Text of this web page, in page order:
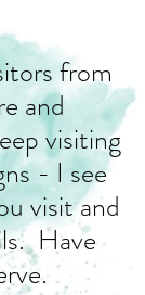
from
and
visiting
- I see
visit and
Have